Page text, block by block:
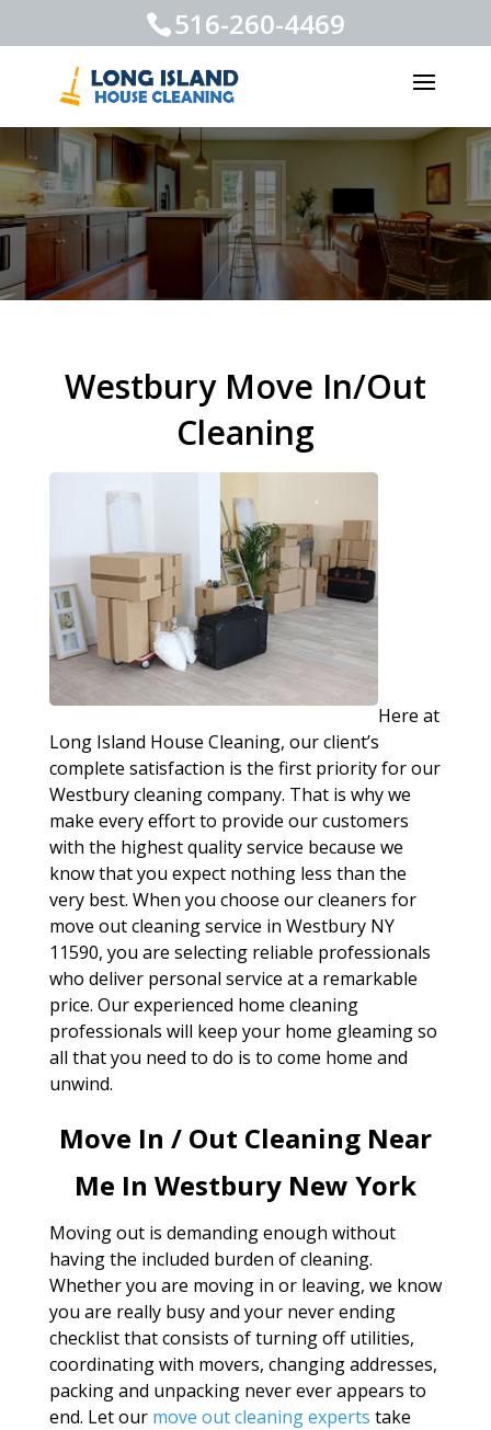
516-260-4469
Westbury Move In/Out
Cleaning
Here at
Long Island House Cleaning, our client’s
complete satisfaction is the first priority for our
Westbury cleaning company. That is why we
make every effort to provide our customers
with the highest quality service because we
know that you expect nothing less than the
very best. When you choose our cleaners for
move out cleaning service in Westbury NY
11590, you are selecting reliable professionals
who deliver personal service at a remarkable
price. Our experienced home cleaning
professionals will keep your home gleaming so
all that you need to do is to come home and
unwind.
Move In / Out Cleaning Near
Me In Westbury New York
Moving out is demanding enough without
having the included burden of cleaning.
Whether you are moving in or leaving, we know
you are really busy and your never ending
checklist that consists of turning off utilities,
coordinating with movers, changing addresses,
packing and unpacking never ever appears to
end. Let our move out cleaning experts take